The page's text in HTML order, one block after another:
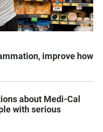
improve how
about Medi-Cal
with serious